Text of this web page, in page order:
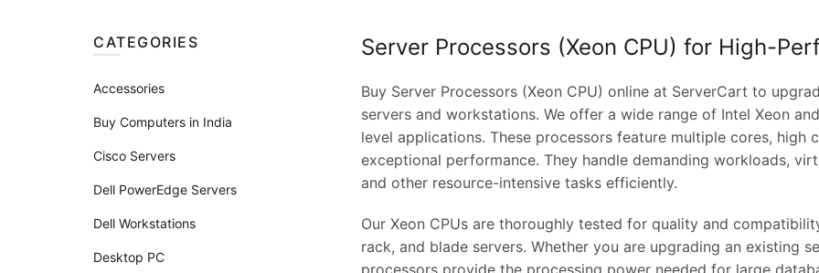
Server Processors (Xeon CPU) for High-
Buy Server Processors (Xeon CPU) online at ServerCart to
servers and workstations. We offer a wide range of Intel Xeon
level applications. These processors feature multiple cores, high
exceptional performance. They handle demanding workloads,
and other resource-intensive tasks efficiently.
Our Xeon CPUs are thoroughly tested for quality and
rack, and blade servers. Whether you are upgrading an existing
processors provide the processing power needed for large
CATEGORIES
Accessories
Buy Computers in India
Cisco Servers
Dell PowerEdge Servers
Dell Workstations
Desktop PC